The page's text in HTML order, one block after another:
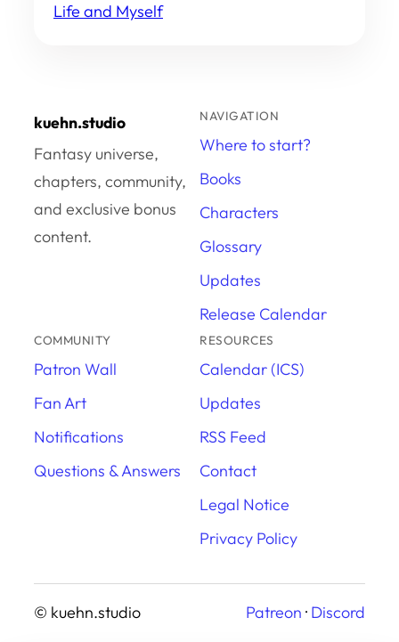
Life and Myself
kuehn.studio
Fantasy universe,
chapters, community,
and exclusive bonus
content.
NAVIGATION
Where to start?
Books
Characters
Glossary
Updates
Release Calendar
COMMUNITY
Patron Wall
Fan Art
Notifications
Questions & Answers
RESOURCES
Calendar (ICS)
Updates
RSS Feed
Contact
Legal Notice
Privacy Policy
© kuehn.studio Patreon · Discord